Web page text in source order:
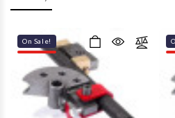
On Sale!